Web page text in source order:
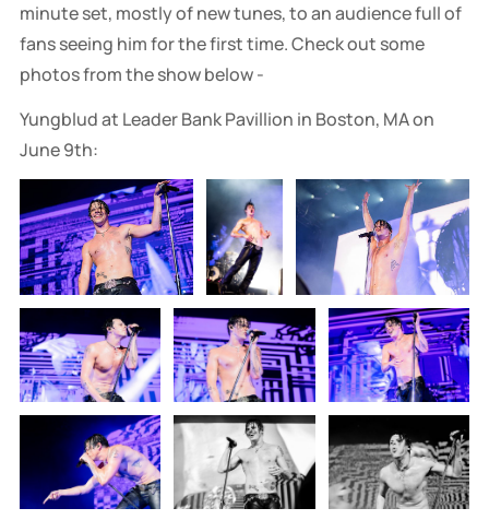
minute set, mostly of new tunes, to an audience full of
fans seeing him for the first time. Check out some
photos from the show below -
Yungblud at Leader Bank Pavillion in Boston, MA on
June 9th: